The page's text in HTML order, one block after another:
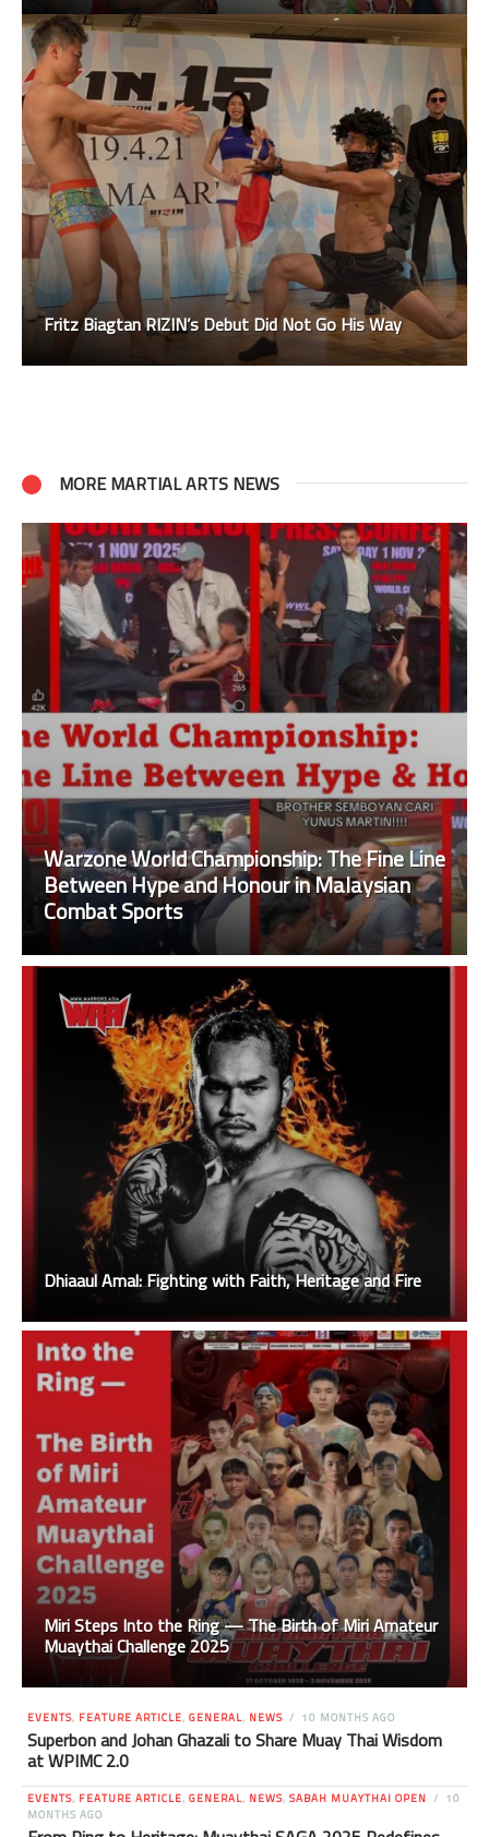
Fritz Biagtan RIZIN’s Debut Did Not Go His Way
MORE MARTIAL ARTS NEWS
Warzone World Championship: The Fine Line
Between Hype and Honour in Malaysian
Combat Sports
Dhiaaul Amal: Fighting with Faith, Heritage and Fire
Miri Steps Into the Ring — The Birth of Miri Amateur
Muaythai Challenge 2025
EVENTS, FEATURE ARTICLE, GENERAL, NEWS 10 MONTHS AGO
Superbon and Johan Ghazali to Share Muay Thai Wisdom
at WPIMC 2.0
EVENTS, FEATURE ARTICLE, GENERAL, NEWS, SABAH MUAYTHAI OPEN
10
MONTHS AGO